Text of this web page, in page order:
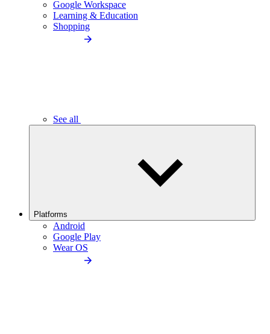
Google Workspace
Learning & Education
Shopping
See all
Platforms
Android
Google Play
Wear OS